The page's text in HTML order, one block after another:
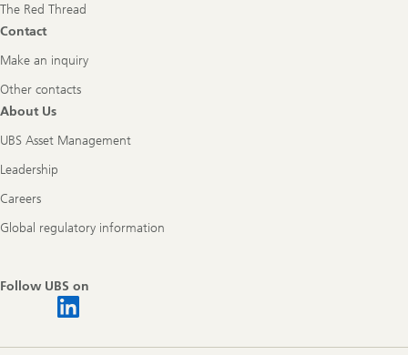
The Red Thread
Contact
Make an inquiry
Other contacts
About Us
UBS Asset Management
Leadership
Careers
Global regulatory information
Follow UBS on